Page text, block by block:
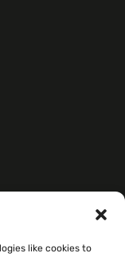
like cookies to